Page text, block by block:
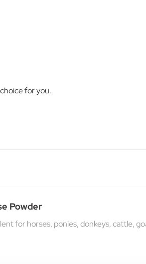
for you.
Powder
for horses, ponies, donkeys, cattle,